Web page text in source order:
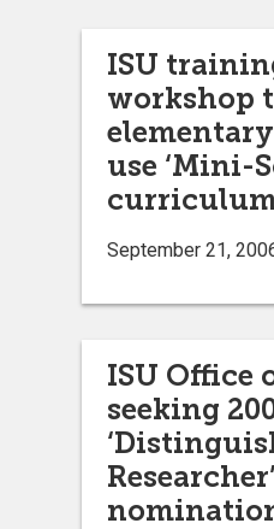
ISU
workshop
use ‘Mini-
September 21,
ISU Office
seeking
Researcher’